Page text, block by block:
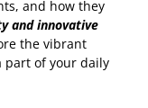
and how they
and innovative
the vibrant
part of your daily